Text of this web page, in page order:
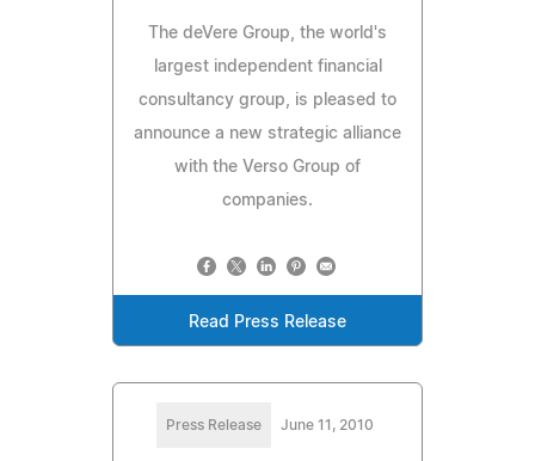
The deVere Group, the world's
largest independent financial
consultancy group, is pleased to
announce a new strategic alliance
with the Verso Group of
companies.
Read Press Release
Press Release June 11, 2010